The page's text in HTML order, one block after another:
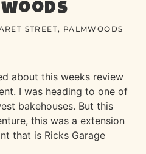
STREET, PALMWOODS
about this weeks review
I was heading to one of
bakehouses. But this
this was a extension
that is Ricks Garage